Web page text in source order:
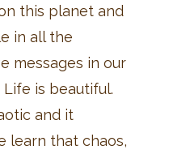
this planet and
in all the
messages in our
Life is beautiful.
and it
learn that chaos,